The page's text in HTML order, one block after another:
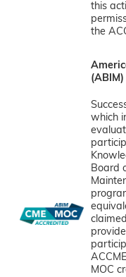
this
the
(ABIM)
which
Board
MOC